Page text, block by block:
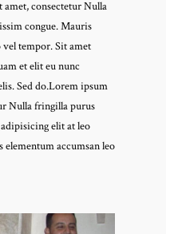
consectetur Nulla
congue. Mauris
vel tempor. Sit amet
et elit eu nunc
Sed do.Lorem ipsum
Nulla fringilla purus
elit at leo
accumsan leo